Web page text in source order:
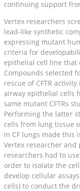
continuing support
Vertex researchers
lead-like synthetic
expressing mutant
criteria for
epithelial cell line that
Compounds selected
rescue of CFTR
airway epithelial cells
same mutant CFTRs
Performing the latter
cells from lung tissue
in CF lungs made this
Vertex researcher and
researchers had to
order to isolate the
develop cellular
cells) to conduct the